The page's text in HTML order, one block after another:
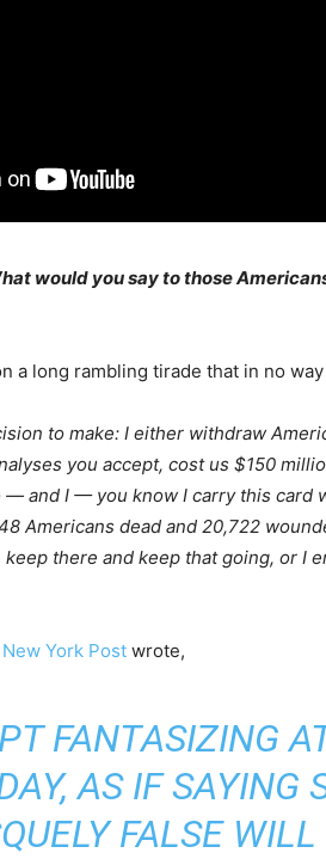
would you say to those
a long rambling tirade that in no way
to make: I either withdraw
you accept, cost us $150
— and I — you know I carry this
Americans dead and 20,722
there and keep that going, or I
York Post wrote,
FANTASIZING
AS IF SAYING
FALSE